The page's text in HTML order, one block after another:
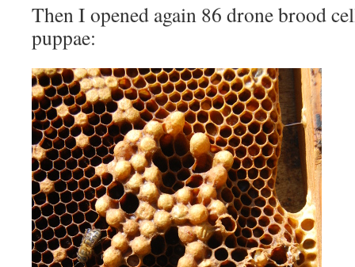
Then I opened again 86 drone brood
puppae: